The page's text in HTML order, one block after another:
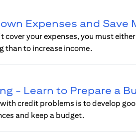
Expenses and Save
cover your expenses, you must
than to increase income.
- Learn to Prepare a
credit problems is to develop
and keep a budget.